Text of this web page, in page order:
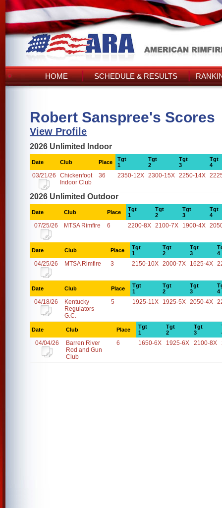
HOME SCHEDULE & RESULTS
Robert Sanspree's Scores
View Profile
2026 Unlimited Indoor
Date Club Place
Tgt
1
Tgt
2
Tgt
3
Tgt
4
03/21/26
Chickenfoot
Indoor Club
36 2350-12X 2300-15X 2250-14X
2026 Unlimited Outdoor
Date Club Place
Tgt
1
Tgt
2
Tgt
3
Tgt
4
07/25/26 MTSA Rimfire 6 2200-8X 2100-7X 1900-4X
Date Club Place
Tgt
1
Tgt
2
Tgt
3
4
04/25/26 MTSA Rimfire 3 2150-10X 2000-7X 1625-4X
Date Club Place
Tgt
1
Tgt
2
Tgt
3
4
04/18/26
Kentucky
Regulators
G.C.
5 1925-11X 1925-5X 2050-4X
Date Club Place
Tgt
1
Tgt
2
Tgt
3
04/04/26
Barren River
Rod and Gun
Club
6 1650-6X 1925-6X 2100-8X